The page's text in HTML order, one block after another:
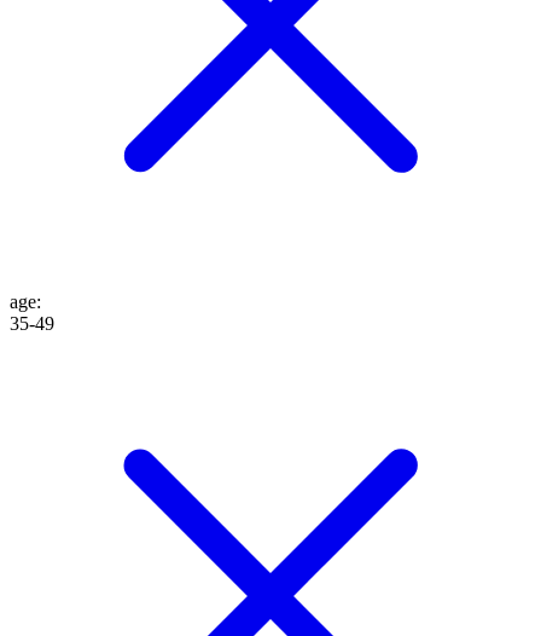
age:
35-49